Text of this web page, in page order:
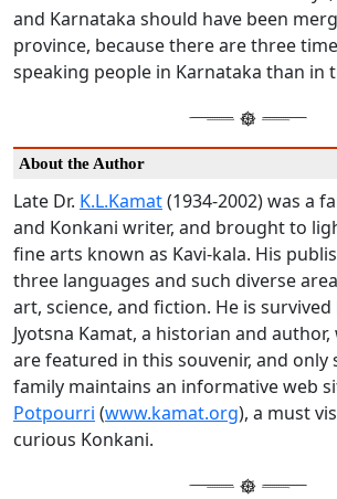
and Karnataka should have been
province, because there are three
speaking people in Karnataka than in
About the Author
Late Dr. K.L.Kamat(1934-2002) was a
and Konkani writer, and brought to
fine arts known as Kavi-kala. His
three languages and such diverse
art, science, and fiction. He is survived
Jyotsna Kamat, a historian and
are featured in this souvenir, and only
family maintains an informative web
Potpourri (www.kamat.org), a must
curious Konkani.